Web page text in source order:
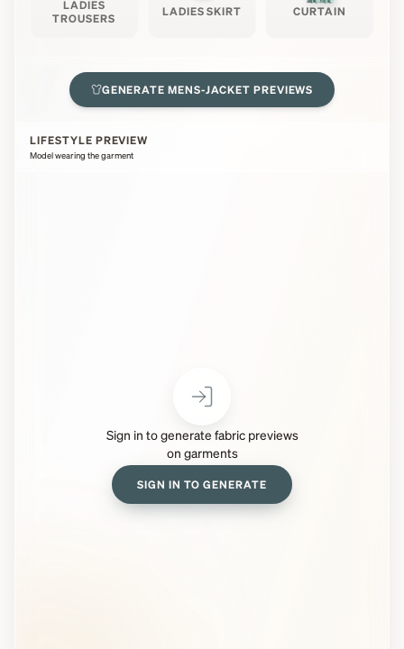
LADIES
TROUSERS
LADIES SKIRT CURTAIN
GENERATEMENS-JACKET PREVIEWS
LIFESTYLE PREVIEW
Model wearing the garment
Sign in to generate fabric previews
on garments
SIGN IN TO GENERATE